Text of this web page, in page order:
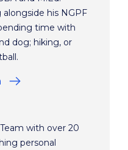
his NGPF
time with
dog; hiking, or
with over 20
personal